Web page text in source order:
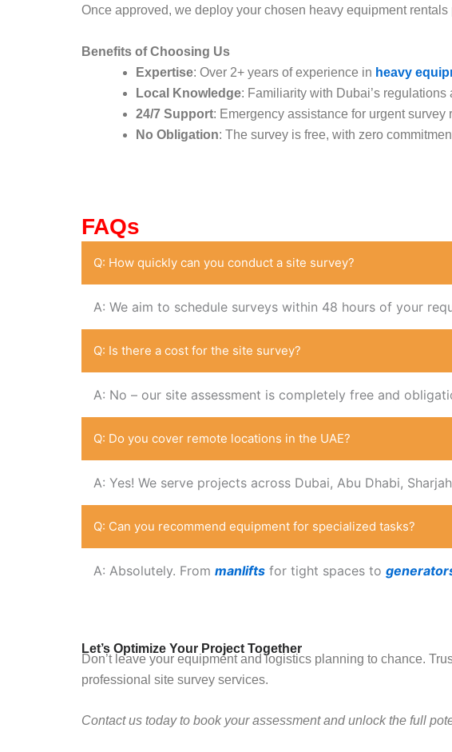
Once approved, we deploy your chosen heavy equipment
Benefits of Choosing Us
Expertise: Over 2+ years of experience in heavy
Local Knowledge: Familiarity with Dubai’s
24/7 Support: Emergency assistance for urgent survey
No Obligation: The survey is free, with zero
FAQs
Q: How quickly can you conduct a site survey?
A: We aim to schedule surveys within 48 hours of your
Q: Is there a cost for the site survey?
A: No – our site assessment is completely free and
Q: Do you cover remote locations in the UAE?
A: Yes! We serve projects across Dubai, Abu Dhabi,
Q: Can you recommend equipment for specialized tasks?
A: Absolutely. From manlifts for tight spaces to
Let’s Optimize Your Project Together
Don’t leave your equipment and logistics planning to chance.
professional site survey services.
Contact us today to book your assessment and unlock the full